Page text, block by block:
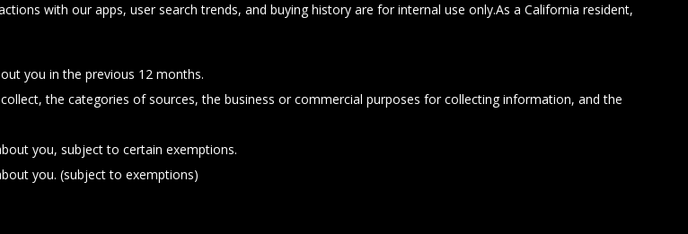
with our apps, user search trends, and buying history are for internal use only.As a California resident,
you in the previous 12 months.
the categories of sources, the business or commercial purposes for collecting information, and the
you, subject to certain exemptions.
you. (subject to exemptions)